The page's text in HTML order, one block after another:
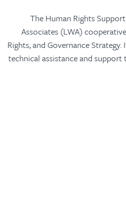
The Human Rights
Associates (LWA)
Rights, and Governance
technical assistance and